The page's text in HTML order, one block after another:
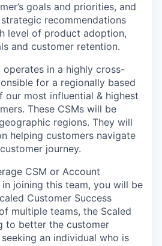
goals and priorities, and
recommendations
level of product adoption,
and customer retention.
operates in a highly cross-
for a regionally based
our most influential & highest
These CSMs will be
regions. They will
helping customers navigate
journey.
CSM or Account
in joining this team, you will be
Customer Success
multiple teams, the Scaled
to better the customer
an individual who is